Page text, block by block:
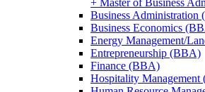
+ Master of Business
Business Administration
Business Economics
Energy Management/​
Entrepreneurship (BBA)
Finance (BBA)
Hospitality